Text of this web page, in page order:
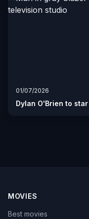
01/07/2026
Dylan O'Brien to
MOVIES
Best movies